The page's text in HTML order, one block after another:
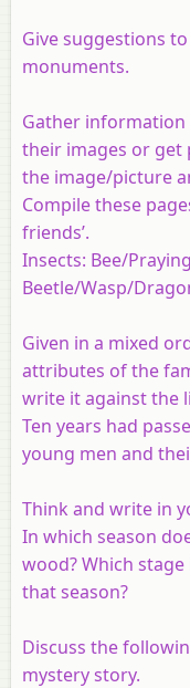
Give suggestions
monuments.
Gather
their images or get
the image/picture
Compile these
friends’.
Insects: Bee/
Beetle/Wasp/
Given in a mixed
attributes of the
write it against the
Ten years had
young men and
Think and write in
In which season
wood? Which
that season?
Discuss the
mystery story.